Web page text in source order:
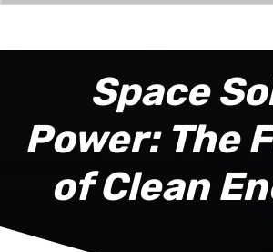
Space
Power: The
of Clean